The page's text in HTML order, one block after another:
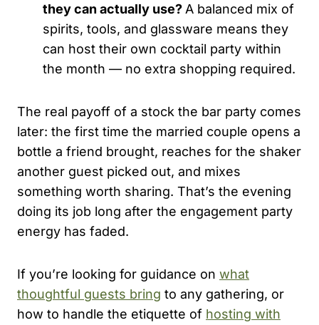
they can actually use? A balanced mix of
spirits, tools, and glassware means they
can host their own cocktail party within
the month — no extra shopping required.
The real payoff of a stock the bar party comes
later: the first time the married couple opens a
bottle a friend brought, reaches for the shaker
another guest picked out, and mixes
something worth sharing. That’s the evening
doing its job long after the engagement party
energy has faded.
If you’re looking for guidance on what
thoughtful guests bring to any gathering, or
how to handle the etiquette of hosting with